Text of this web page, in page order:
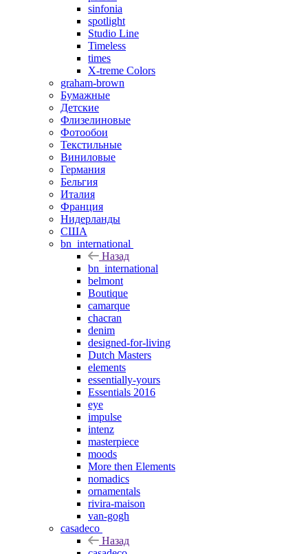
sinfonia
spotlight
Studio Line
Timeless
times
X-treme Colors
graham-brown
Бумажные
Детские
Флизелиновые
Фотообои
Текстильные
Виниловые
Германия
Бельгия
Италия
Франция
Нидерланды
США
bn_international
Назад
bn_international
belmont
Boutique
camarque
chacran
denim
designed-for-living
Dutch Masters
elements
essentially-yours
Essentials 2016
eye
impulse
intenz
masterpiece
moods
More then Elements
nomadics
ornamentals
rivira-maison
van-gogh
casadeco
Назад